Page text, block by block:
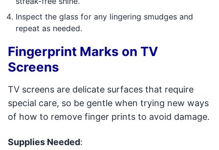
Inspect the glass for any lingering smudges and
repeat as needed.
Fingerprint Marks on TV
Screens
TV screens are delicate surfaces that require
special care, so be gentle when trying new ways
of how to remove finger prints to avoid damage.
Supplies Needed: